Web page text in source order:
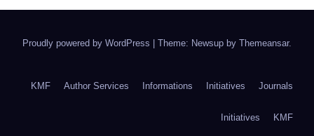
Proudly powered by WordPress Theme: Newsup by Themeansar.
KMF Author Services Informations Initiatives Journals
Initiatives KMF